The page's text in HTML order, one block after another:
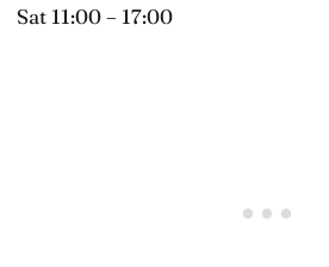
Sat 11:00 – 17:00